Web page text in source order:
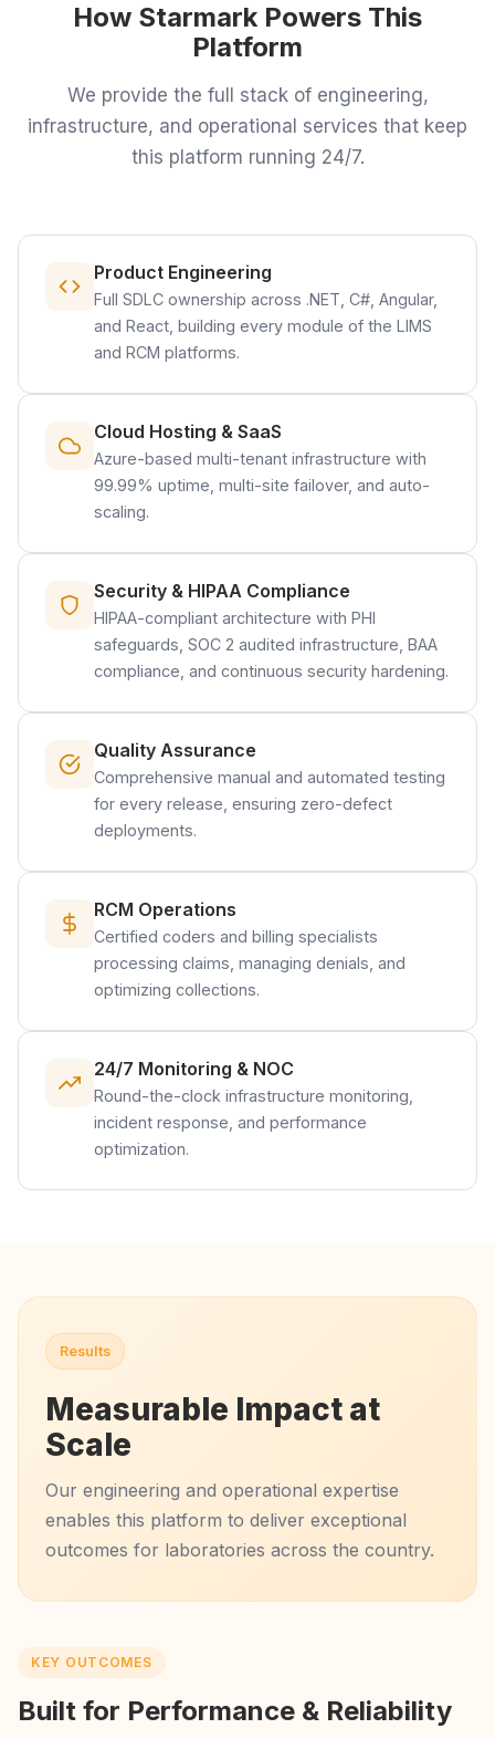
How Starmark Powers This
Platform
We provide the full stack of engineering,
infrastructure, and operational services that keep
this platform running 24/7.
Product Engineering
Full SDLC ownership across .NET, C#, Angular,
and React, building every module of the LIMS
and RCM platforms.
Cloud Hosting & SaaS
Azure-based multi-tenant infrastructure with
99.99% uptime, multi-site failover, and auto-
scaling.
Security & HIPAA Compliance
HIPAA-compliant architecture with PHI
safeguards, SOC 2 audited infrastructure, BAA
compliance, and continuous security hardening.
Quality Assurance
Comprehensive manual and automated testing
for every release, ensuring zero-defect
deployments.
RCM Operations
Certified coders and billing specialists
processing claims, managing denials, and
optimizing collections.
24/7 Monitoring & NOC
Round-the-clock infrastructure monitoring,
incident response, and performance
optimization.
Results
Measurable Impact at
Scale
Our engineering and operational expertise
enables this platform to deliver exceptional
outcomes for laboratories across the country.
KEY OUTCOMES
Built for Performance & Reliability